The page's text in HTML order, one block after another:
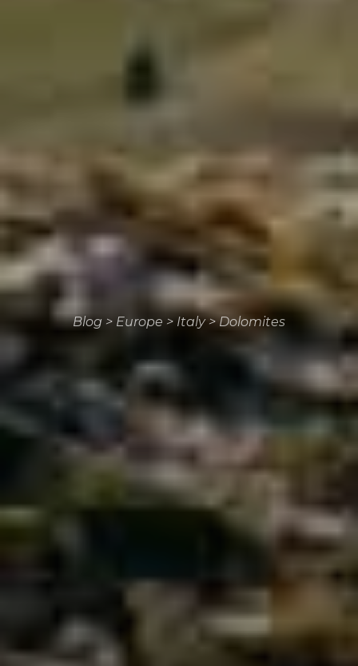
Blog > Europe > Italy>Dolomites